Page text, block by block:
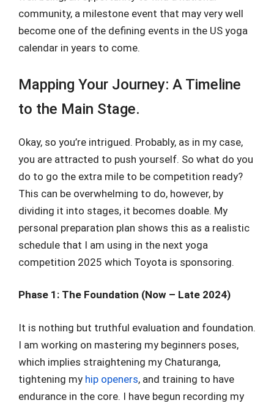
community, a milestone event that may very well
become one of the defining events in the US yoga
calendar in years to come.
Mapping Your Journey: A Timeline
to the Main Stage.
Okay, so you’re intrigued. Probably, as in my case,
you are attracted to push yourself. So what do you
do to go the extra mile to be competition ready?
This can be overwhelming to do, however, by
dividing it into stages, it becomes doable. My
personal preparation plan shows this as a realistic
schedule that I am using in the next yoga
competition 2025 which Toyota is sponsoring.
Phase 1: The Foundation (Now – Late 2024)
It is nothing but truthful evaluation and foundation.
I am working on mastering my beginners poses,
which implies straightening my Chaturanga,
tightening my hip openers, and training to have
endurance in the core. I have begun recording my